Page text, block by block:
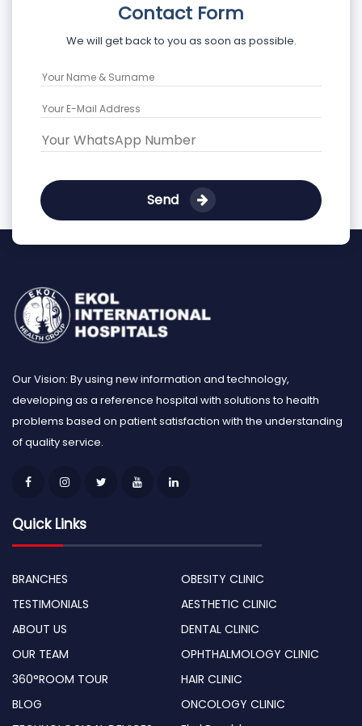
Contact Form
We will get back to you as soon as possible.
Send
Our Vision: By using new information and technology,
developing as a reference hospital with solutions to health
problems based on patient satisfaction with the understanding
of quality service.
Quick Links
BRANCHES
TESTIMONIALS
ABOUT US
OUR TEAM
360°ROOM TOUR
BLOG
OBESITY CLINIC
AESTHETIC CLINIC
DENTAL CLINIC
OPHTHALMOLOGY CLINIC
HAIR CLINIC
ONCOLOGY CLINIC